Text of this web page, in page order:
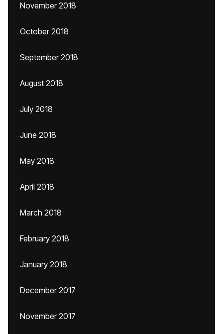
November 2018
October 2018
September 2018
August 2018
July 2018
June 2018
May 2018
April 2018
March 2018
February 2018
January 2018
December 2017
November 2017